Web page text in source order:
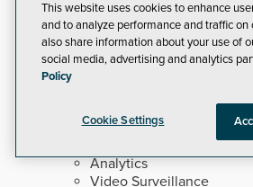
Why Edge and On-Prem GenAI
Deploying natural-language
edge devices protects critical
accelerating forensic search
cyber exposures.
Artificial Intelligence
Analytics
Video Surveillance
This website uses cookies to enhance
and to analyze performance and traffic on
also share information about your use of
social media, advertising and analytics
Policy
Cookie Settings